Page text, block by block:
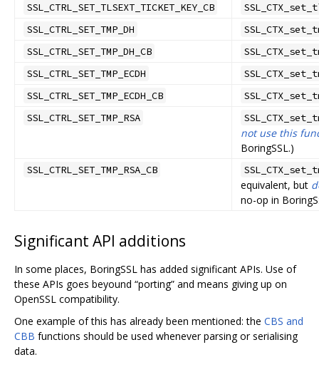
SSL_CTRL_SET_TLSEXT_TICKET_KEY_CB
SSL_CTRL_SET_TMP_DH
SSL_CTRL_SET_TMP_DH_CB
SSL_CTRL_SET_TMP_ECDH
SSL_CTRL_SET_TMP_ECDH_CB
SSL_CTRL_SET_TMP_RSA
not use this
BoringSSL.)
SSL_CTRL_SET_TMP_RSA_CB
equivalent, but
no-op in
Significant API additions
In some places, BoringSSL has added significant APIs. Use of
these APIs goes beyound “porting” and means giving up on
OpenSSL compatibility.
One example of this has already been mentioned: the CBS and
CBB functions should be used whenever parsing or serialising
data.